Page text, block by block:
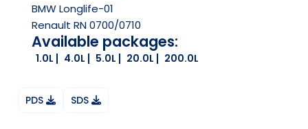
BMW Longlife-01
Renault RN 0700/0710
Available packages:
1.0L 4.0L 5.0L 20.0L 200.0L
PDS SDS